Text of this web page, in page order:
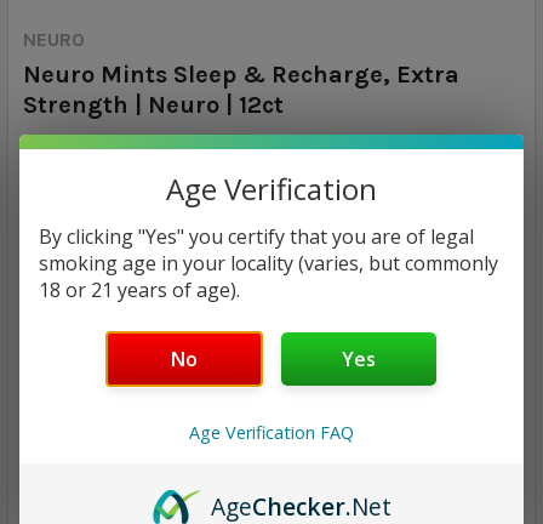
NEURO
Neuro Mints Sleep & Recharge, Extra
Strength | Neuro | 12ct
$4.98
CURRENT
QUANTITY:
DECREASE QUANTITY:
INCREASE QUANTITY:
ADD TO WISH LIST
Age Verification
By clicking "Yes" you certify that you are of legal
smoking age in your locality (varies, but commonly
18 or 21 years of age).
No Yes
Age Verification FAQ
AgeChecker.Net